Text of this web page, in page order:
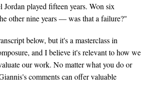
Jordan played fifteen years. Won six
other nine years — was that a failure?"
below, but it's a masterclass in
and I believe it's relevant to how we
our work. No matter what you do or
comments can offer valuable